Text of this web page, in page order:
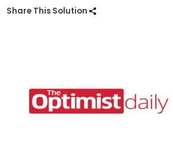
Share This Solution